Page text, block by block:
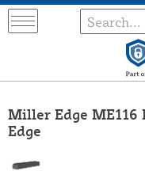
Miller Edge ME116
Edge